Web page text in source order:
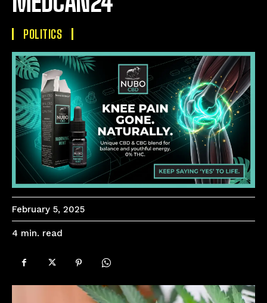
POLITICS
February 5, 2025
4 min. read